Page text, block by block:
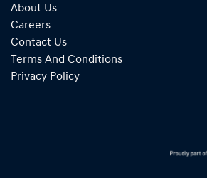
About Us
Careers
Contact Us
Terms And Conditions
Privacy Policy